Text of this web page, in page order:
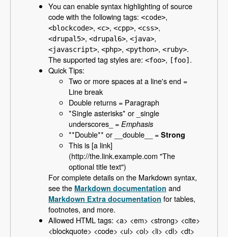
You can enable syntax highlighting of source
code with the following tags: <code>,
<blockcode>, <c>, <cpp>, <css>,
<drupal5>, <drupal6>, <java>,
<javascript>, <php>, <python>, <ruby>.
The supported tag styles are: <foo>, [foo] .
Quick Tips:
Two or more spaces at a line's end =
Line break
Double returns = Paragraph
*Single asterisks* or _single
underscores_ = Emphasis
**Double** or __double__ = Strong
This is [a link]
(http://the.link.example.com "The
optional title text")
For complete details on the Markdown syntax,
see the Markdown documentation and
Markdown Extra documentation for tables,
footnotes, and more.
Allowed HTML tags: <a> <em> <strong> <cite>
<blockquote> <code> <ul> <ol> <li> <dl> <dt>